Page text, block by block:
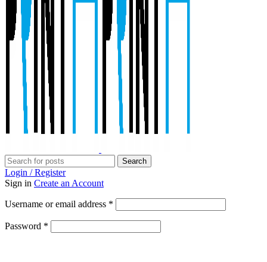
Search
Login / Register
Sign in Create an Account
Username or email address *
Password *